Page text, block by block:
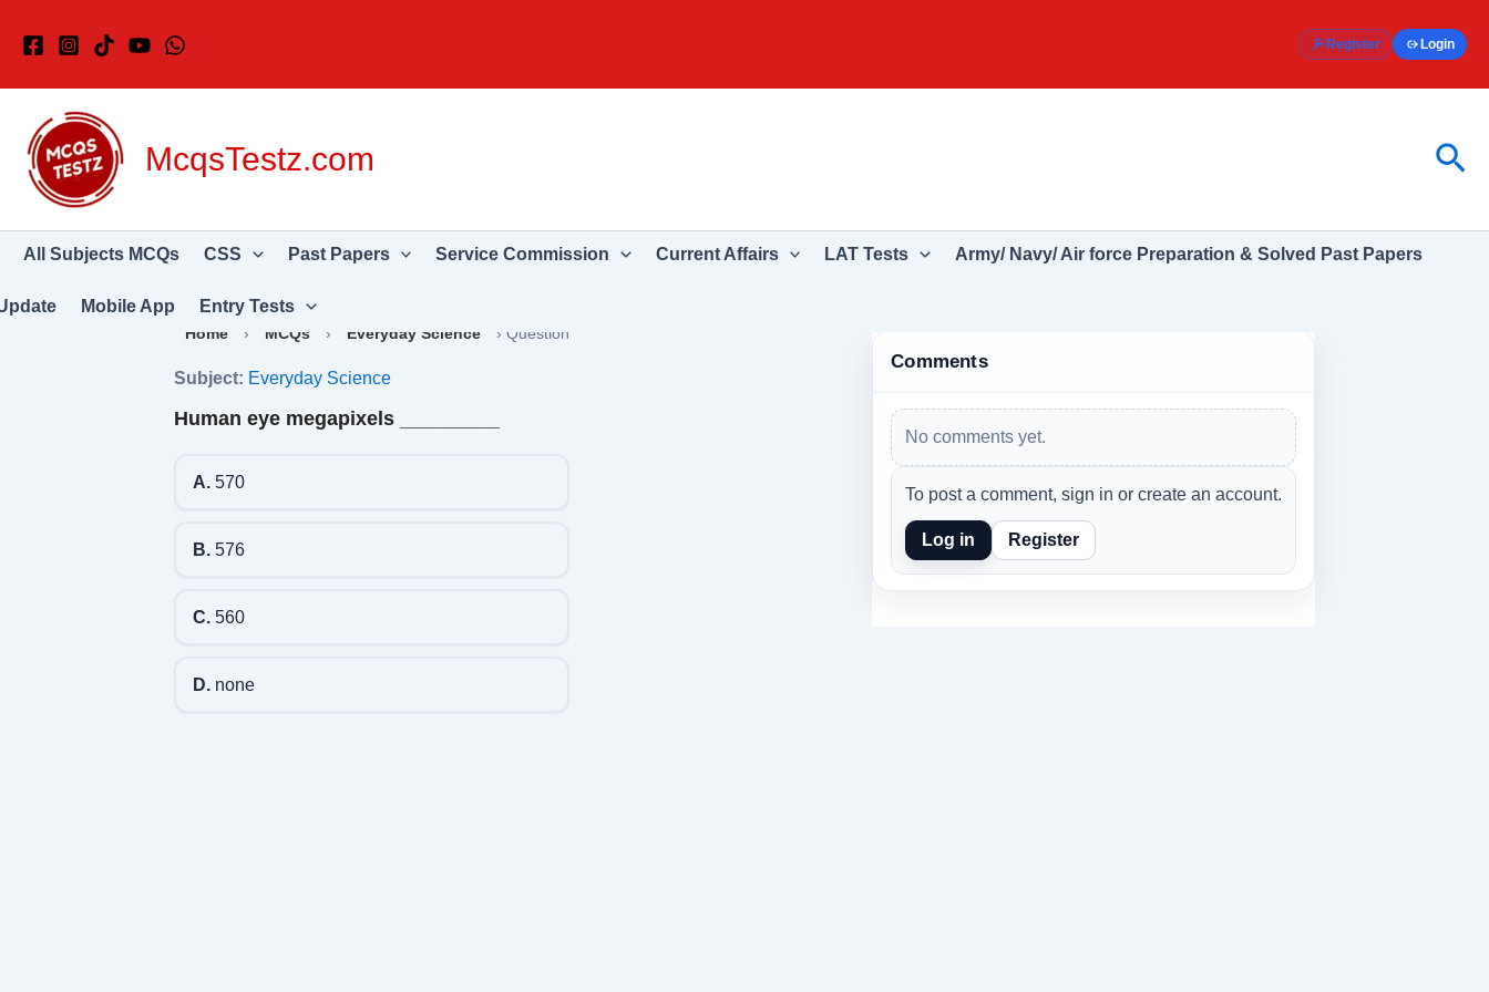
Register Login
McqsTestz.com
All Subjects MCQs CSS Past Papers Service Commission Current Affairs LAT Tests Army/ Navy/ Air force Preparation & Solved Past Papers
Mobile App Entry Tests
Home › MCQs › Everyday Science › Question
Subject: Everyday Science
Human eye megapixels _________
A.570
B.576
C.560
D.none
Comments
No comments yet.
To post a comment, sign in or create an account.
Log in Register